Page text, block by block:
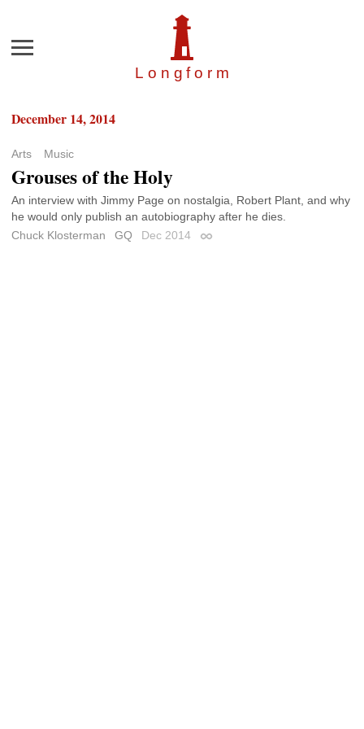
Longfor m
Menu
December 14, 2014
Arts Music
Grouses of the Holy
An interview with Jimmy Page on nostalgia, Robert Plant, and why
he would only publish an autobiography after he dies.
Chuck Klosterman
GQ Dec 2014 Permalink